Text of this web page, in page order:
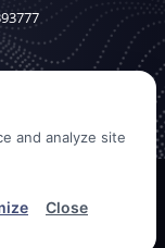
and analyze site
Close